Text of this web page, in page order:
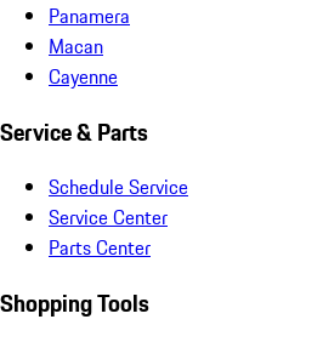
Panamera
Macan
Cayenne
Service & Parts
Schedule Service
Service Center
Parts Center
Shopping Tools